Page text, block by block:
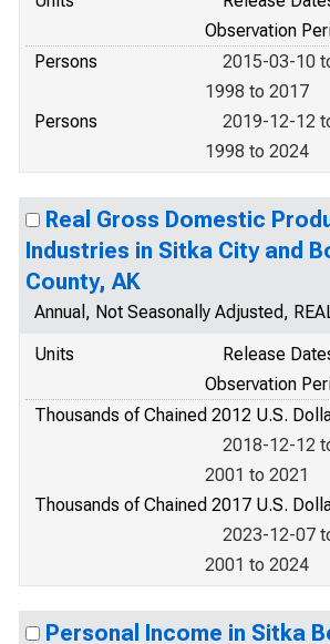
Observation
Persons
2015-03-10
1998 to 2017
Persons
2019-12-12
1998 to 2024
Real Gross Domestic
Industries in Sitka City and
County, AK
Annual, Not Seasonally Adjusted,
Units
Release
Observation
Thousands of Chained 2012 U.S.
2018-12-12
2001 to 2021
Thousands of Chained 2017 U.S.
2023-12-07
2001 to 2024
Personal Income in Sitka